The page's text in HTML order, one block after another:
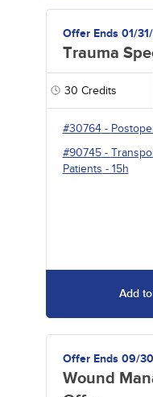
Offer Ends 01/
Trauma
30 Credits
#30764-
#90745-
Patients - 15h
Add
Offer Ends 09/
Wound